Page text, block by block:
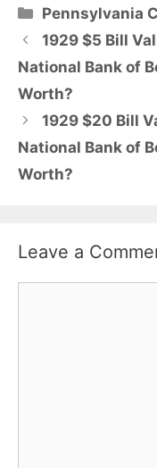
Categories
Pennsylvania
1929 $5 Bill
National Bank of
Worth?
1929 $20 Bill
National Bank of
Worth?
Leave a